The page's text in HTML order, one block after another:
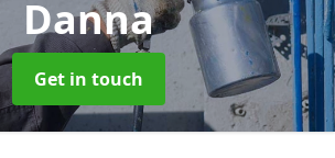
Danna
Get in touch